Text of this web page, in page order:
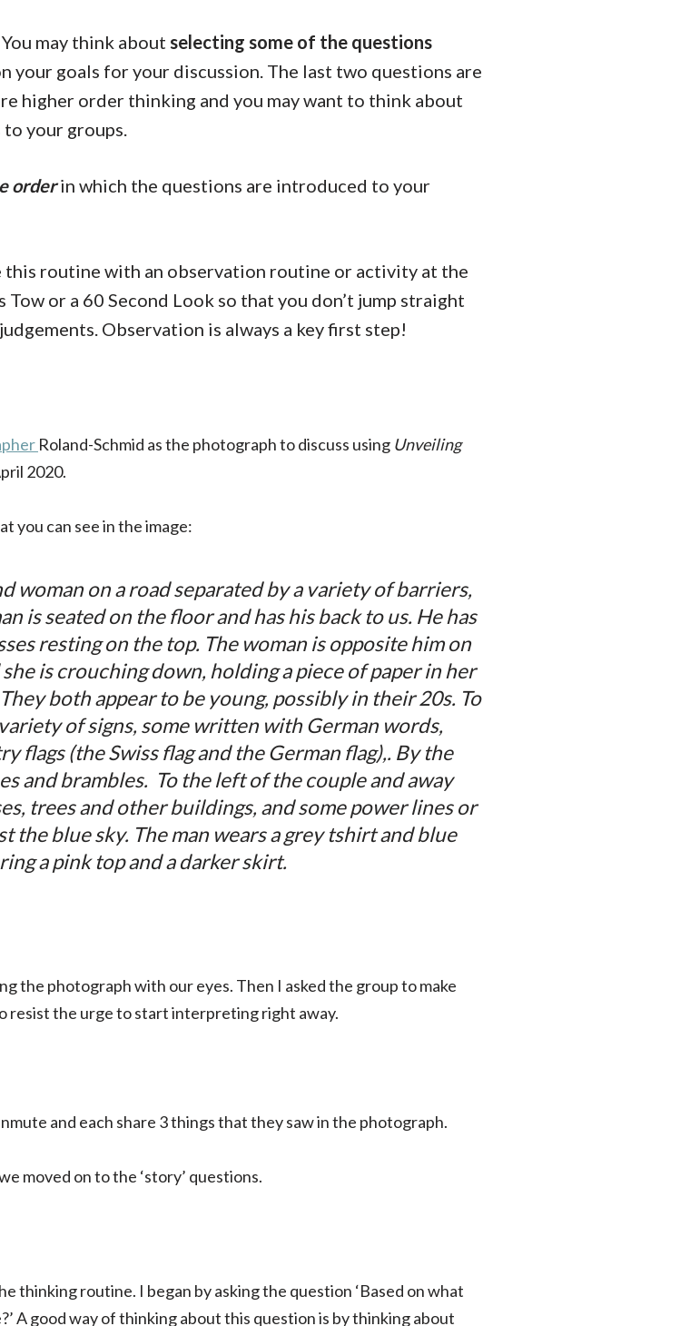
may think about selecting some of the questions
your goals for your discussion. The last two questions are
higher order thinking and you may want to think about
your groups.
orderin which the questions are introduced to your
routine with an observation routine or activity at the
Tow or a 60 Second Look so that you don’t jump straight
Observation is always a key first step!
Roland-Schmid as the photograph to discuss using Unveiling
2020.
you can see in the image:
woman on a road separated by a variety of barriers,
is seated on the floor and has his back to us. He has
resting on the top. The woman is opposite him on
is crouching down, holding a piece of paper in her
both appear to be young, possibly in their 20s. To
of signs, some written with German words,
flags (the Swiss flag and the German flag),. By the
and brambles. To the left of the couple and away
trees and other buildings, and some power lines or
the blue sky. The man wears a grey tshirt and blue
a pink top and a darker skirt.
the photograph with our eyes. Then I asked the group to make
resist the urge to start interpreting right away.
and each share 3 things that they saw in the photograph.
moved on to the ‘story’ questions.
thinking routine. I began by asking the question ‘Based on what
A good way of thinking about this question is by thinking about